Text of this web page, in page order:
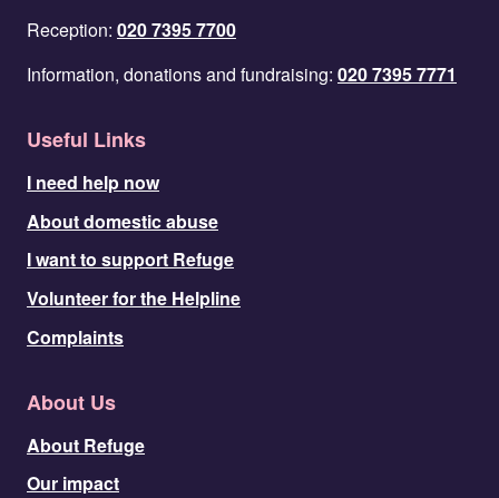
Reception: 020 7395 7700
Information, donations and fundraising: 020 7395 7771
Useful Links
I need help now
About domestic abuse
I want to support Refuge
Volunteer for the Helpline
Complaints
About Us
About Refuge
Our impact